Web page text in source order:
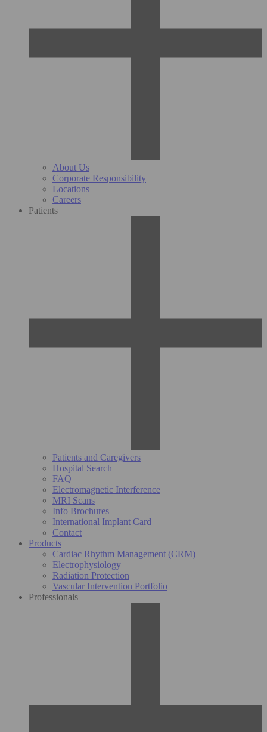
About Us
Corporate Responsibility
Locations
Careers
Patients
Patients and Caregivers
Hospital Search
FAQ
Electromagnetic Interference
MRI Scans
Info Brochures
International Implant Card
Contact
Products
Cardiac Rhythm Management (CRM)
Electrophysiology
Radiation Protection
Vascular Intervention Portfolio
Professionals